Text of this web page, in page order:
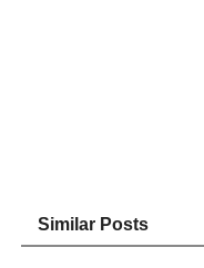
Similar Posts